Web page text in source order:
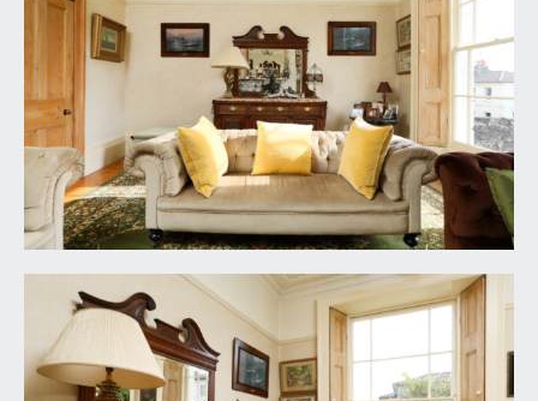
radiator. Space and plumbing for washing machine
and tumble dryer. Space for tall fridge/freezer.
FIRST FLOOR
SPLIT LEVEL PART GALLERIED LANDING:
part galleried over the stairwell with raised height
multi-paned window to the side elevation, ceiling
light point, tall moulded skirtings, dado rail, simple
wooden doors with moulded architraves, opening
to:-
BEDROOM 1: (17' 7'' max into built-in wardrobes x